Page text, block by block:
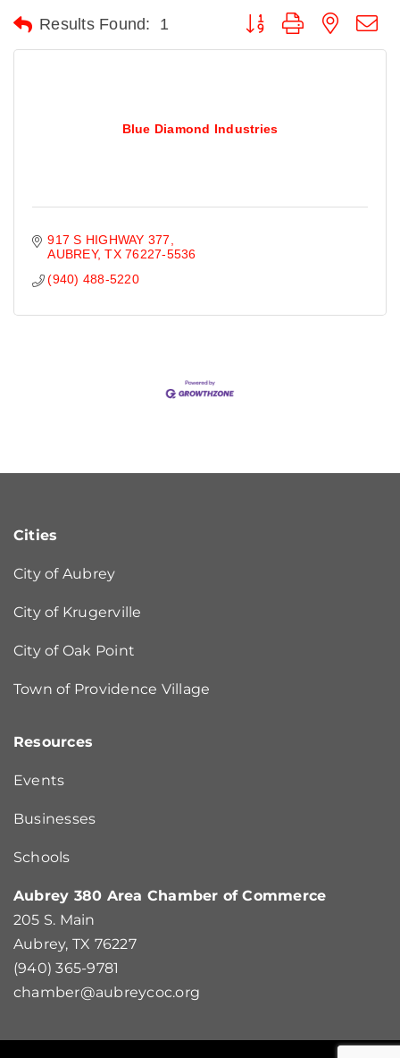
Results Found: 1 Button group with nested
Blue Diamond Industries
917 S HIGHWAY 377
AUBREY TX 76227-5536
(940) 488-5220
Cities
City of Aubrey
City of Krugerville
City of Oak Point
Town of Providence Village
Resources
Events
Businesses
Schools
Aubrey 380 Area Chamber of Commerce
205 S. Main
Aubrey, TX 76227
(940) 365-9781
chamber@aubreycoc.org